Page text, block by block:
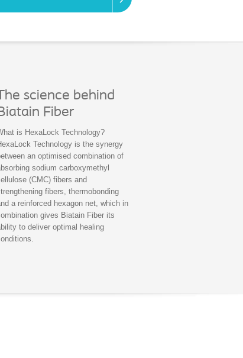
science behind
Fiber
is HexaLock Technology?
Technology is the synergy
an optimised combination of
sodium carboxymethyl
(CMC) fibers and
fibers, thermobonding
a reinforced hexagon net, which in
gives Biatain Fiber its
to deliver optimal healing